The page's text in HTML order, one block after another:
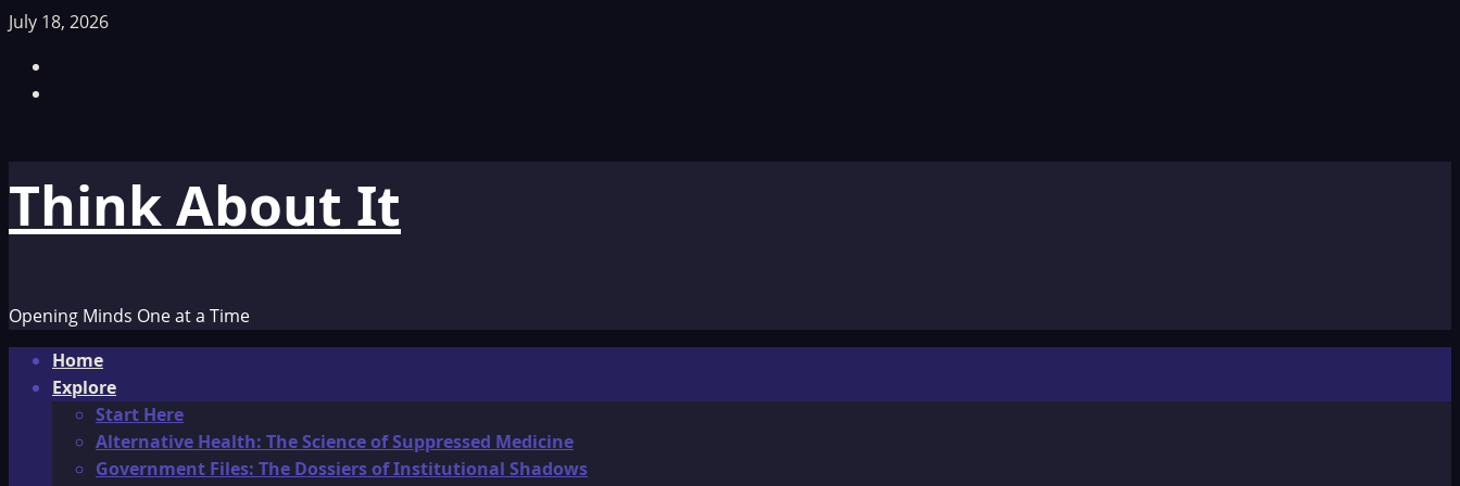
Skip
content
July 18, 2026
Think About It
Opening Minds One at a Time
Primary
Menu
Home
Explore
Start Here
Alternative Health: The Science of Suppressed Medicine
Government Files: The Dossiers of Institutional Shadows